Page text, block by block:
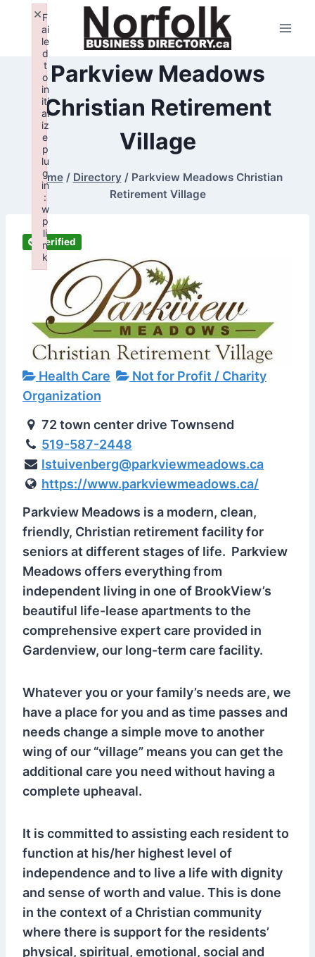
content
Parkview Meadows
Christian Retirement
Village
Home / Directory / Parkview Meadows Christian
Retirement Village
Verified
Health Care
Not for Profit / Charity
Organization
72 town center drive Townsend
519-587-2448
lstuivenberg@parkviewmeadows.ca
https://www.parkviewmeadows.ca/
Parkview Meadows is a modern, clean,
friendly, Christian retirement facility for
seniors at different stages of life. Parkview
Meadows offers everything from
independent living in one of BrookView’s
beautiful life-lease apartments to the
comprehensive expert care provided in
Gardenview, our long-term care facility.
Whatever you or your family’s needs are, we
have a place for you and as time passes and
needs change a simple move to another
wing of our “village” means you can get the
additional care you need without having a
complete upheaval.
It is committed to assisting each resident to
function at his/her highest level of
independence and to live a life with dignity
and sense of worth and value. This is done
in the context of a Christian community
where there is support for the residents’
physical, spiritual, emotional, social and
F
ai
le
d
t
o
in
iti
al
iz
e
p
lu
g
in
:
w
p
li
n
k
×
Failed to initialize plugin: wplink